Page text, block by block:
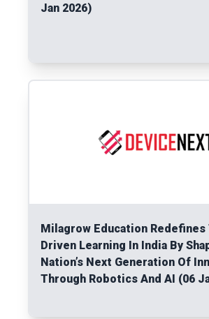
Jan 2026)
Milagrow Education Redefines
Driven Learning In India By
Nation’s Next Generation Of
Through Robotics And AI (06